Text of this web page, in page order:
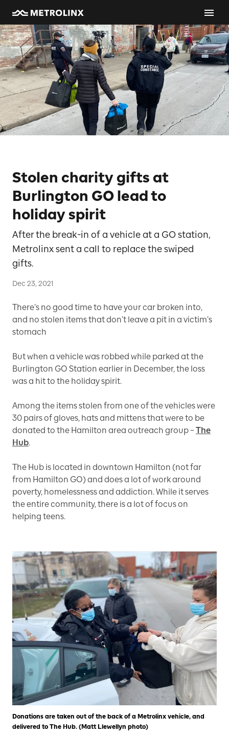
Stolen charity gifts at
Burlington GO lead to
holiday spirit
After the break-in of a vehicle at a GO station,
Metrolinx sent a call to replace the swiped
gifts.
Dec 23, 2021
There’s no good time to have your car broken into,
and no stolen items that don’t leave a pit in a victim’s
stomach
But when a vehicle was robbed while parked at the
Burlington GO Station earlier in December, the loss
was a hit to the holiday spirit.
Among the items stolen from one of the vehicles were
30 pairs of gloves, hats and mittens that were to be
donated to the Hamilton area outreach group – The
Hub.
The Hub is located in downtown Hamilton (not far
from Hamilton GO) and does a lot of work around
poverty, homelessness and addiction. While it serves
the entire community, there is a lot of focus on
helping teens.
Donations are taken out of the back of a Metrolinx vehicle, and
delivered to The Hub. (Matt Llewellyn photo)